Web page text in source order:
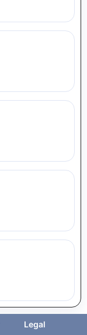
Legal